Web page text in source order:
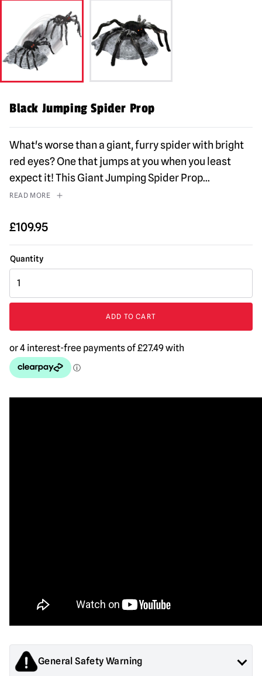
Black Jumping Spider Prop
What's worse than a giant, furry spider with bright
red eyes? One that jumps at you when you least
expect it! This Giant Jumping Spider Prop...
READ MORE
£109.95
Black
Spider
quantity
ADD TO CART
General Safety Warning